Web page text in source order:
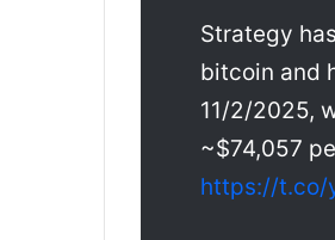
Strategy
bitcoin and
11/2/2025,
~$74,057
https://t.co/